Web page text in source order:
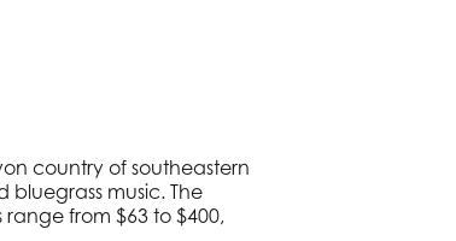
country of southeastern
bluegrass music. The
from $63 to $400,